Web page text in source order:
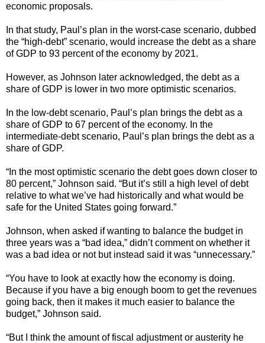
economic proposals.
In that study, Paul’s plan in the worst-case scenario, dubbed
the “high-debt” scenario, would increase the debt as a share
of GDP to 93 percent of the economy by 2021.
However, as Johnson later acknowledged, the debt as a
share of GDP is lower in two more optimistic scenarios.
In the low-debt scenario, Paul’s plan brings the debt as a
share of GDP to 67 percent of the economy. In the
intermediate-debt scenario, Paul’s plan brings the debt as a
share of GDP.
“In the most optimistic scenario the debt goes down closer to
80 percent,” Johnson said. “But it’s still a high level of debt
relative to what we’ve had historically and what would be
safe for the United States going forward.”
Johnson, when asked if wanting to balance the budget in
three years was a “bad idea,” didn’t comment on whether it
was a bad idea or not but instead said it was “unnecessary.”
“You have to look at exactly how the economy is doing.
Because if you have a big enough boom to get the revenues
going back, then it makes it much easier to balance the
budget,” Johnson said.
“But I think the amount of fiscal adjustment or austerity he